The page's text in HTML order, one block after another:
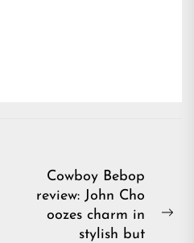
Cowboy Bebop
review: John Cho
oozes charm in
stylish but